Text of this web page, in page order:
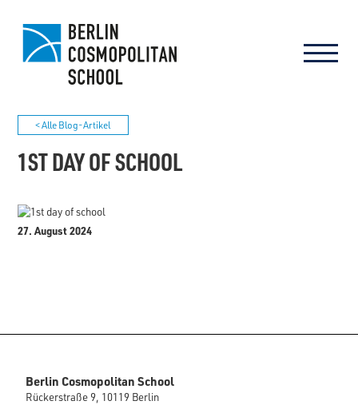
< Alle Blog-Artikel
1ST DAY OF SCHOOL
27. August 2024
Berlin Cosmopolitan School
Rückerstraße 9, 10119 Berlin